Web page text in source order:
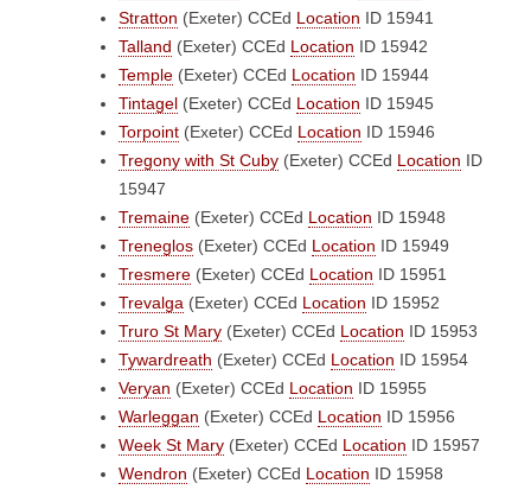
Stratton (Exeter) CCEd Location ID 15941
Talland (Exeter) CCEd Location ID 15942
Temple (Exeter) CCEd Location ID 15944
Tintagel (Exeter) CCEd Location ID 15945
Torpoint (Exeter) CCEd Location ID 15946
Tregony with St Cuby (Exeter) CCEd Location ID
15947
Tremaine (Exeter) CCEd Location ID 15948
Treneglos (Exeter) CCEd Location ID 15949
Tresmere (Exeter) CCEd Location ID 15951
Trevalga (Exeter) CCEd Location ID 15952
Truro St Mary (Exeter) CCEd Location ID 15953
Tywardreath (Exeter) CCEd Location ID 15954
Veryan (Exeter) CCEd Location ID 15955
Warleggan (Exeter) CCEd Location ID 15956
Week St Mary (Exeter) CCEd Location ID 15957
Wendron (Exeter) CCEd Location ID 15958